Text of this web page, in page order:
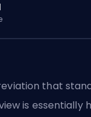
that
is essentially